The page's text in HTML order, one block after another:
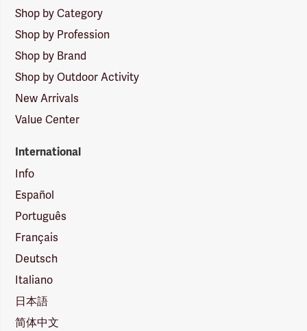
Shop by Category
Shop by Profession
Shop by Brand
Shop by Outdoor Activity
New Arrivals
Value Center
International
Info
Español
Português
Français
Deutsch
Italiano
日本語
简体中文